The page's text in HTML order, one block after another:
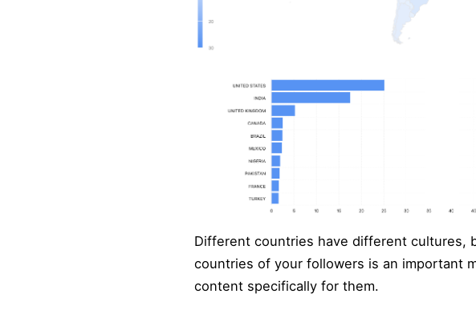
Different countries have different cultures,
countries of your followers is an important
content specifically for them.